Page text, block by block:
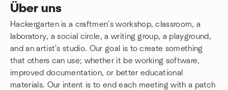
Über uns
Hackergarten is a craftmen's workshop, classroom, a
laboratory, a social circle, a writing group, a playground,
and an artist's studio. Our goal is to create something
that others can use; whether it be working software,
improved documentation, or better educational
materials. Our intent is to end each meeting with a patch
Gruppenlinks